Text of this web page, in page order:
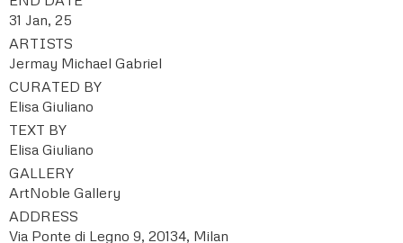
31 Jan, 25
ARTISTS
Jermay Michael Gabriel
CURATED BY
Elisa Giuliano
TEXT BY
Elisa Giuliano
GALLERY
ArtNoble Gallery
ADDRESS
Via Ponte di Legno 9, 20134, Milan